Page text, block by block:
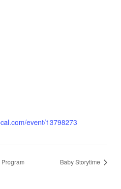
event/13798273
Baby Storytime